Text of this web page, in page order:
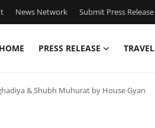
News Network Submit Press Release
HOME PRESS RELEASE TRAVEL
& Shubh Muhurat by House Gyan